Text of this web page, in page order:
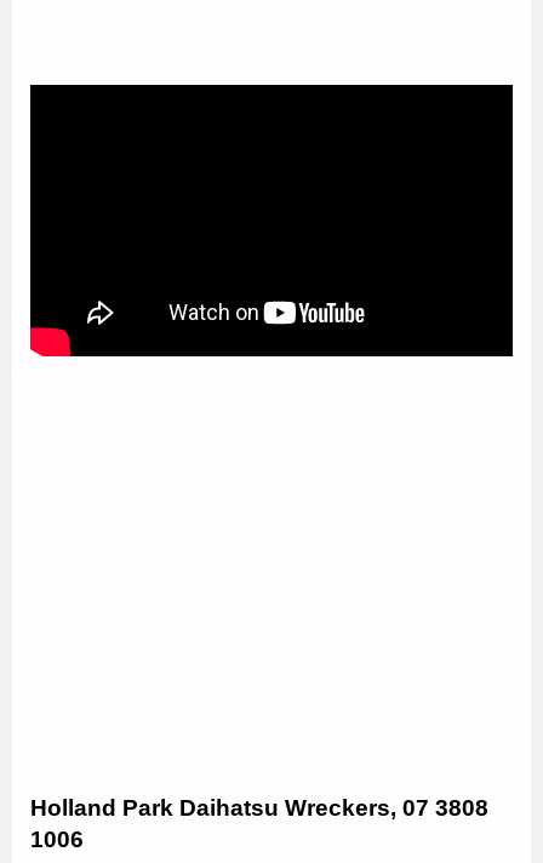
Holland Park Daihatsu Wreckers, 07 3808
1006